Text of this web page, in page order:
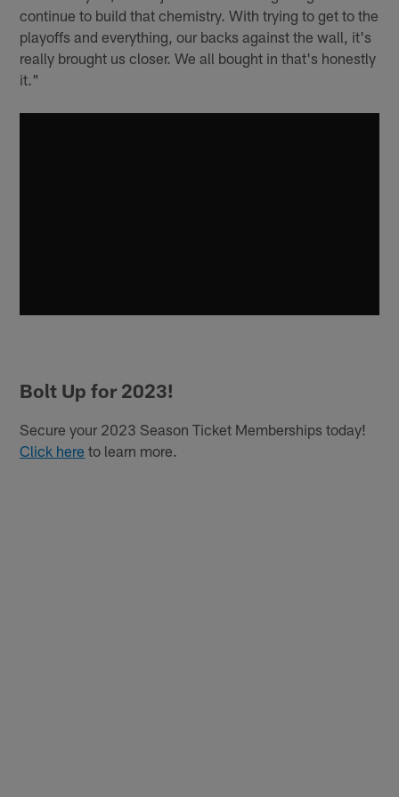
continue to build that chemistry. With trying to get to the
playoffs and everything, our backs against the wall, it's
really brought us closer. We all bought in that's honestly
it."
Bolt Up for 2023!
Secure your 2023 Season Ticket Memberships today!
Click here to learn more.